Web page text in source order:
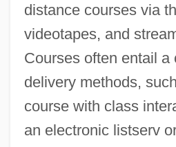
distance courses via
videotapes, and
Courses often entail a
delivery methods,
course with class
an electronic listserv